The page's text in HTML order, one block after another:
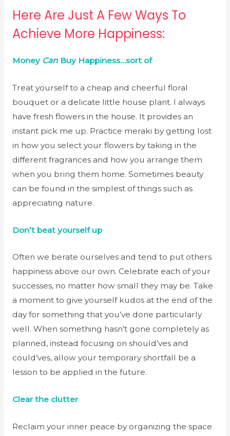
Here Are Just A Few Ways To
Achieve More Happiness:
Money CanBuy Happiness…sort of
Treat yourself to a cheap and cheerful floral
bouquet or a delicate little house plant. I always
have fresh flowers in the house. It provides an
instant pick me up. Practice meraki by getting lost
in how you select your flowers by taking in the
different fragrances and how you arrange them
when you bring them home. Sometimes beauty
can be found in the simplest of things such as
appreciating nature.
Don’t beat yourself up
Often we berate ourselves and tend to put others
happiness above our own. Celebrate each of your
successes, no matter how small they may be. Take
a moment to give yourself kudos at the end of the
day for something that you’ve done particularly
well. When something hasn’t gone completely as
planned, instead focusing on should’ves and
could’ves, allow your temporary shortfall be a
lesson to be applied in the future.
Clear the clutter
Reclaim your inner peace by organizing the space